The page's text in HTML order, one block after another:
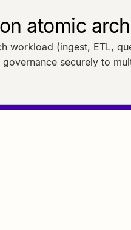
atomic
workload (ingest, ETL,
securely to